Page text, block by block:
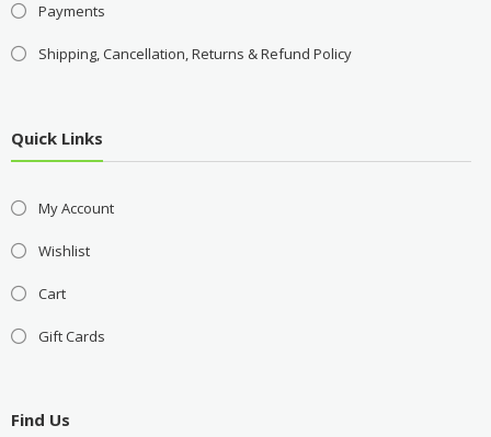
Payments
Shipping, Cancellation, Returns & Refund Policy
Quick Links
My Account
Wishlist
Cart
Gift Cards
Find Us